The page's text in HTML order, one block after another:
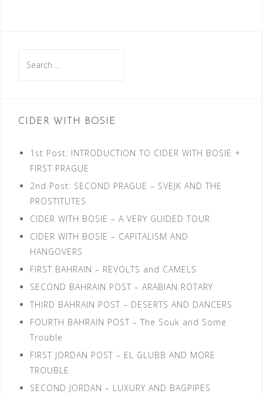
for:
CIDER WITH BOSIE
1st Post: INTRODUCTION TO CIDER WITH BOSIE +
FIRST PRAGUE
2nd Post: SECOND PRAGUE – SVEJK AND THE
PROSTITUTES
CIDER WITH BOSIE – A VERY GUIDED TOUR
CIDER WITH BOSIE – CAPITALISM AND
HANGOVERS
FIRST BAHRAIN – REVOLTS and CAMELS
SECOND BAHRAIN POST – ARABIAN ROTARY
THIRD BAHRAIN POST – DESERTS AND DANCERS
FOURTH BAHRAIN POST – The Souk and Some
Trouble
FIRST JORDAN POST – EL GLUBB AND MORE
TROUBLE
SECOND JORDAN – LUXURY AND BAGPIPES